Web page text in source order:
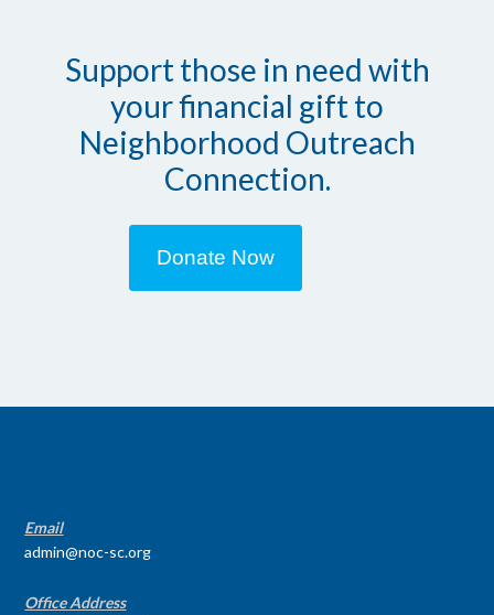
Support those in need with
your financial gift to
Neighborhood Outreach
Connection.
Donate Now
Email
admin@noc-sc.org
Office Address